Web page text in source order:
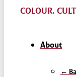
COLOUR.
About
←